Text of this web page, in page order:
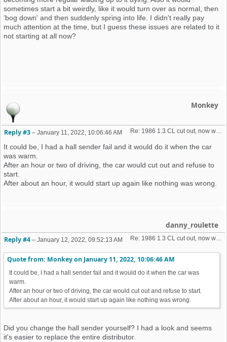
sometimes start a bit weirdly, like it would turn over as normal, then
'bog down' and then suddenly spring into life. I didn't really pay
much attention at the time, but I guess these issues are related to it
not starting at all now?
Monkey
Re: 1986 1.3 CL cut out, now won't start + no spark
Reply #3 – January 11, 2022, 10:06:46 AM
It could be, I had a hall sender fail and it would do it when the car
was warm.
After an hour or two of driving, the car would cut out and refuse to
start.
After about an hour, it would start up again like nothing was wrong.
danny_roulette
Re: 1986 1.3 CL cut out, now won't start + no spark
Reply #4 – January 12, 2022, 09:52:13 AM
Quote from: Monkey on January 11, 2022, 10:06:46 AM
It could be, I had a hall sender fail and it would do it when the car was
warm.
After an hour or two of driving, the car would cut out and refuse to start.
After about an hour, it would start up again like nothing was wrong.
Did you change the hall sender yourself? I had a look and seems
it's easier to replace the entire distributor.